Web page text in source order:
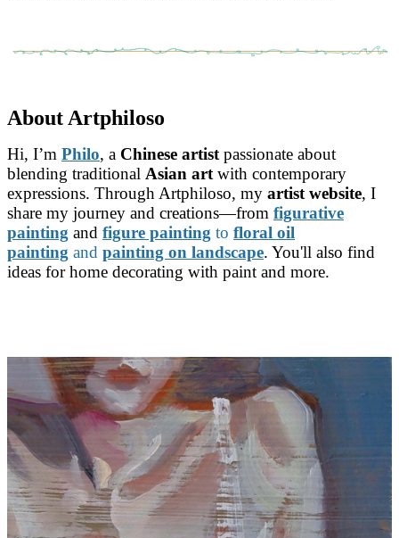
About Artphiloso
Hi, I’m Philo, a Chinese artist passionate about
blending traditional Asian art with contemporary
expressions. Through Artphiloso, my artist website, I
share my journey and creations—from figurative
painting and figure painting to floral oil
painting and painting on landscape. You'll also find
ideas for home decorating with paint and more.